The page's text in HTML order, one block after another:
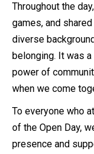
Throughout the
games, and
diverse
belonging. It was
power of
when we come
To everyone who
of the Open Day,
presence and